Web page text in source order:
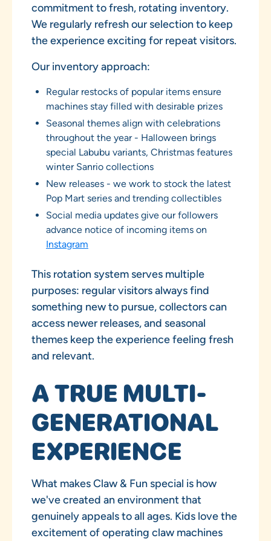
commitment to fresh, rotating inventory.
We regularly refresh our selection to keep
the experience exciting for repeat visitors.
Our inventory approach:
Regular restocks of popular items ensure
machines stay filled with desirable prizes
Seasonal themes align with celebrations
throughout the year - Halloween brings
special Labubu variants, Christmas features
winter Sanrio collections
New releases - we work to stock the latest
Pop Mart series and trending collectibles
Social media updates give our followers
advance notice of incoming items on
Instagram
This rotation system serves multiple
purposes: regular visitors always find
something new to pursue, collectors can
access newer releases, and seasonal
themes keep the experience feeling fresh
and relevant.
A TRUE MULTI-
GENERATIONAL
EXPERIENCE
What makes Claw & Fun special is how
we've created an environment that
genuinely appeals to all ages. Kids love the
excitement of operating claw machines